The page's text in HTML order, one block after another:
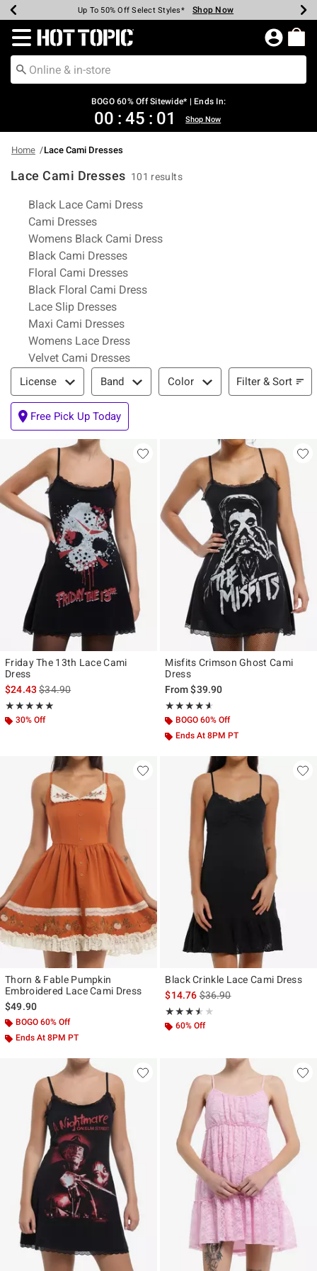
Earn Hot Cash Every $40 Spent* Shop Now
Up To 50% Off Select Styles* Shop Now
Up To 40% Off Backpacks* Shop Now
Up To 60% Off Clearance* Shop Now
Free Pickup In-Store* Shop Now
Free Shipping Over $75* Shop Now
Redirect to Hot Topic Home Page
BOGO 60% Off Sitewide* | Ends In:
00 : 45 : 00 Shop Now
Home Lace Cami Dresses
Lace Cami Dresses 101 results
Related Pages
Black Lace Cami Dress
Cami Dresses
Womens Black Cami Dress
Black Cami Dresses
Floral Cami Dresses
Black Floral Cami Dress
Lace Slip Dresses
Maxi Cami Dresses
Womens Lace Dress
Velvet Cami Dresses
Filter & Sort
License Band Color Filter & Sort
Free Pick Up Today
Friday The 13th Lace Cami
Dress
$24.43is sales price, the original price is
$34.90
★★★★★
Rating, 4.824 out of 5
★★★★★
30% Off
Misfits Crimson Ghost Cami
Dress
From$39.90
★★★★★
Rating, 4.545 out of 5
★★★★★
BOGO 60% Off
Ends At 8PM PT
Thorn & Fable Pumpkin
Embroidered Lace Cami Dress
$49.90
BOGO 60% Off
Ends At 8PM PT
Black Crinkle Lace Cami Dress
$14.76is sales price, the original
$36.90
★★★★★
Rating, 3.5 out of 5
★★★★★
60% Off